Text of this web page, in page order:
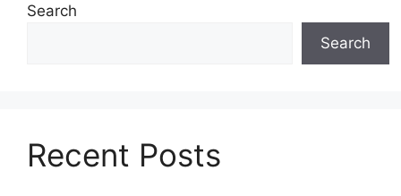
Search
Search
Recent Posts